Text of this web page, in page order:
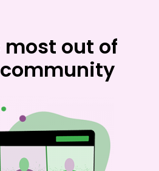
most out of
community